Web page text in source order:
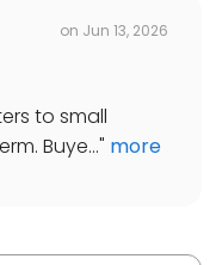
on Jun 13, 2026
to small
Buye..." more